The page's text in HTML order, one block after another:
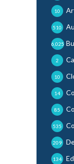
10
510
6,025
2
10
14
85
535
209
134